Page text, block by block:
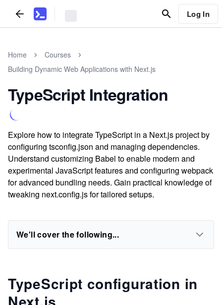
Log In
Home
Courses
Building Dynamic Web Applications with Next.js
TypeScript Integration
Explore how to integrate TypeScript in a Next.js project by
configuring tsconfig.json and managing dependencies.
Understand customizing Babel to enable modern and
experimental JavaScript features and configuring webpack
for advanced bundling needs. Gain practical knowledge of
tweaking next.config.js for tailored setups.
We'll cover the following...
TypeScript configuration in